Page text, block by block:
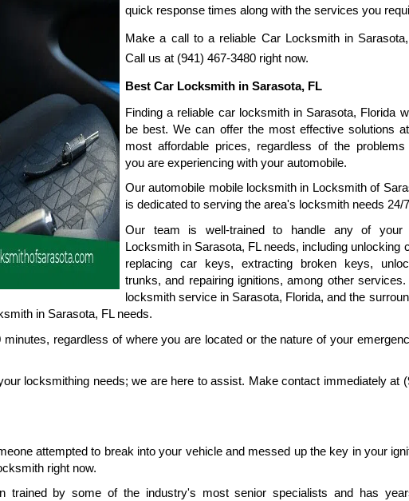
quick response times along with the services you
Make a call to a reliable Car Locksmith in
Call us at (941) 467-3480 right now.
Best Car Locksmith in Sarasota, FL
Finding a reliable car locksmith in Sarasota, Florida
be best. We can offer the most effective solutions
most affordable prices, regardless of the problems
you are experiencing with your automobile.
Our automobile mobile locksmith in Locksmith of
is dedicated to serving the area's locksmith needs 24/
Our team is well-trained to handle any of your
Locksmith in Sarasota, FL needs, including unlocking
replacing car keys, extracting broken keys,
trunks, and repairing ignitions, among other
locksmith service in Sarasota, Florida, and the
in Sarasota, FL needs.
regardless of where you are located or the nature of your
locksmithing needs; we are here to assist. Make contact immediately at
attempted to break into your vehicle and messed up the key in your
right now.
trained by some of the industry's most senior specialists and has